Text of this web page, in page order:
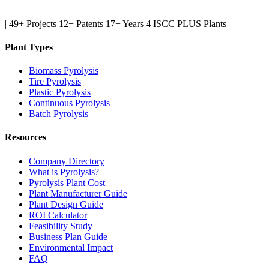
| 49+ Projects 12+ Patents 17+ Years 4 ISCC PLUS Plants
Plant Types
Biomass Pyrolysis
Tire Pyrolysis
Plastic Pyrolysis
Continuous Pyrolysis
Batch Pyrolysis
Resources
Company Directory
What is Pyrolysis?
Pyrolysis Plant Cost
Plant Manufacturer Guide
Plant Design Guide
ROI Calculator
Feasibility Study
Business Plan Guide
Environmental Impact
FAQ